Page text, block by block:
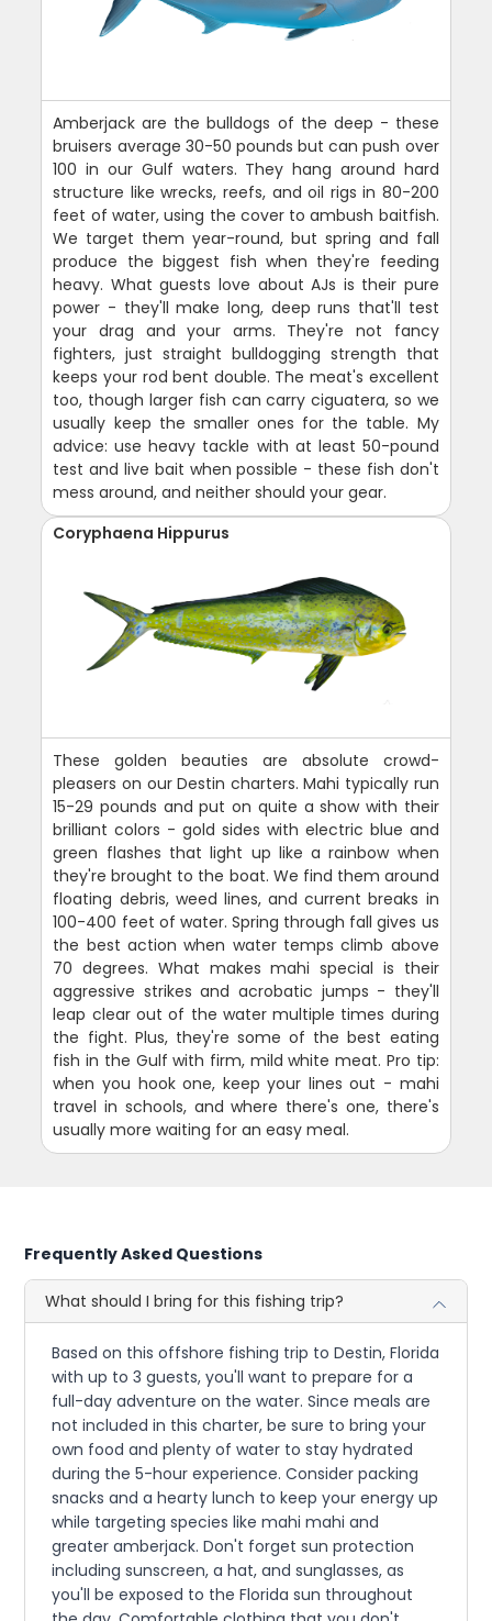
Amberjack are the bulldogs of the deep - these
bruisers average 30-50 pounds but can push over
100 in our Gulf waters. They hang around hard
structure like wrecks, reefs, and oil rigs in 80-200
feet of water, using the cover to ambush baitfish.
We target them year-round, but spring and fall
produce the biggest fish when they're feeding
heavy. What guests love about AJs is their pure
power - they'll make long, deep runs that'll test
your drag and your arms. They're not fancy
fighters, just straight bulldogging strength that
keeps your rod bent double. The meat's excellent
too, though larger fish can carry ciguatera, so we
usually keep the smaller ones for the table. My
advice: use heavy tackle with at least 50-pound
test and live bait when possible - these fish don't
mess around, and neither should your gear.
Coryphaena Hippurus
These golden beauties are absolute crowd-
pleasers on our Destin charters. Mahi typically run
15-29 pounds and put on quite a show with their
brilliant colors - gold sides with electric blue and
green flashes that light up like a rainbow when
they're brought to the boat. We find them around
floating debris, weed lines, and current breaks in
100-400 feet of water. Spring through fall gives us
the best action when water temps climb above
70 degrees. What makes mahi special is their
aggressive strikes and acrobatic jumps - they'll
leap clear out of the water multiple times during
the fight. Plus, they're some of the best eating
fish in the Gulf with firm, mild white meat. Pro tip:
when you hook one, keep your lines out - mahi
travel in schools, and where there's one, there's
usually more waiting for an easy meal.
Frequently Asked Questions
What should I bring for this fishing trip?
Based on this offshore fishing trip to Destin, Florida
with up to 3 guests, you'll want to prepare for a
full-day adventure on the water. Since meals are
not included in this charter, be sure to bring your
own food and plenty of water to stay hydrated
during the 5-hour experience. Consider packing
snacks and a hearty lunch to keep your energy up
while targeting species like mahi mahi and
greater amberjack. Don't forget sun protection
including sunscreen, a hat, and sunglasses, as
you'll be exposed to the Florida sun throughout